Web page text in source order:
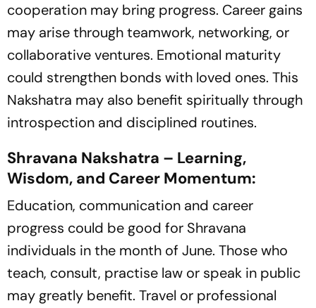
cooperation may bring progress. Career gains
may arise through teamwork, networking, or
collaborative ventures. Emotional maturity
could strengthen bonds with loved ones. This
Nakshatra may also benefit spiritually through
introspection and disciplined routines.
Shravana Nakshatra – Learning,
Wisdom, and Career Momentum:
Education, communication and career
progress could be good for Shravana
individuals in the month of June. Those who
teach, consult, practise law or speak in public
may greatly benefit. Travel or professional